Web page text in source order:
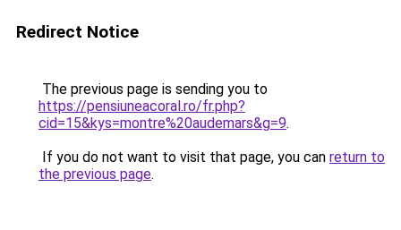
Redirect Notice
The previous page is sending you to
https://pensiuneacoral.ro/fr.php?
cid=15&kys=montre%20audemars&g=9.
If you do not want to visit that page, you can return to
the previous page.